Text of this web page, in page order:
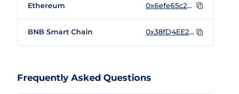
Ethereum 0x6efe65c2426b51e9aa0427b96c313e5d8715fd06
BNB Smart Chain 0x38fD4EE2aDE8B4Be157DFEe3D6B8979c78A56145
Frequently Asked Questions